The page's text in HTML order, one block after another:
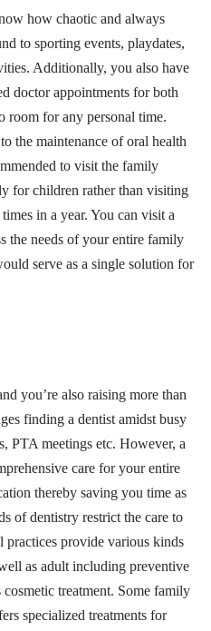
how chaotic and always
to sporting events, playdates,
Additionally, you also have
doctor appointments for both
room for any personal time.
the maintenance of oral health
to visit the family
for children rather than visiting
in a year. You can visit a
the needs of your entire family
serve as a single solution for
you’re also raising more than
finding a dentist amidst busy
PTA meetings etc. However, a
care for your entire
thereby saving you time as
of dentistry restrict the care to
practices provide various kinds
as adult including preventive
treatment. Some family
specialized treatments for